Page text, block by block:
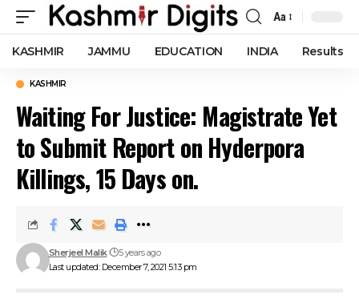
Font
Resizer
Aa
KASHMIR JAMMU EDUCATION INDIA Results
KASHMIR
Waiting For Justice: Magistrate Yet
to Submit Report on Hyderpora
Killings, 15 Days on.
Last updated: December 7, 2021 5:13 pm
Sherjeel Malik 5 years ago